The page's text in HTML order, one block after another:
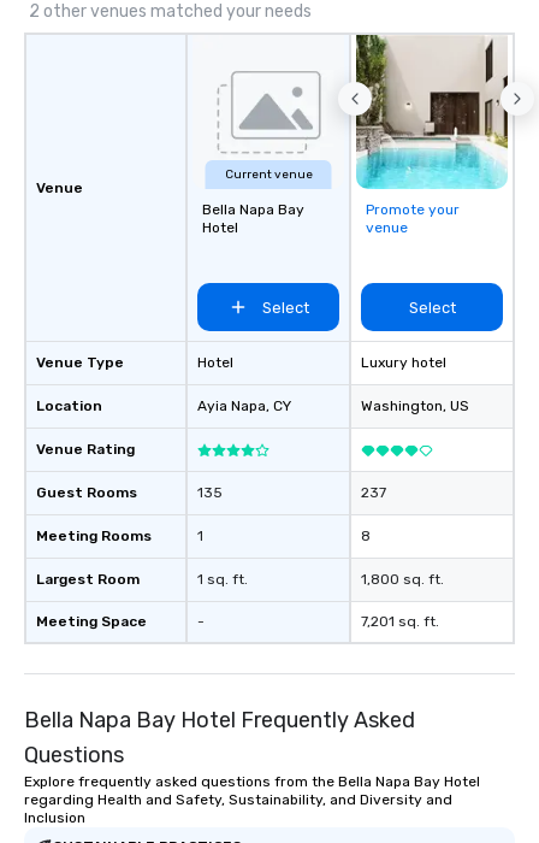
2 other venues matched your needs
Venue
Venue Type
Location
Venue Rating
Guest Rooms
Meeting Rooms
Largest Room
Meeting Space
Current venue
Bella Napa Bay
Hotel
Select
Hotel
Ayia Napa, CY
135
1
1 sq. ft.
-
Promote your
venue
Select
Luxury hotel
Washington, US
237
8
1,800 sq. ft.
7,201 sq. ft.
Bella Napa Bay Hotel Frequently Asked
Questions
Explore frequently asked questions from the Bella Napa Bay Hotel
regarding Health and Safety, Sustainability, and Diversity and
Inclusion